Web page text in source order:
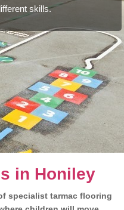
skills.
in Honiley
specialist tarmac flooring